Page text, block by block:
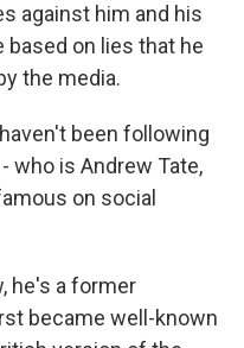
against him and his
based on lies that he
the media.
been following
who is Andrew Tate,
on social
he's a former
became well-known